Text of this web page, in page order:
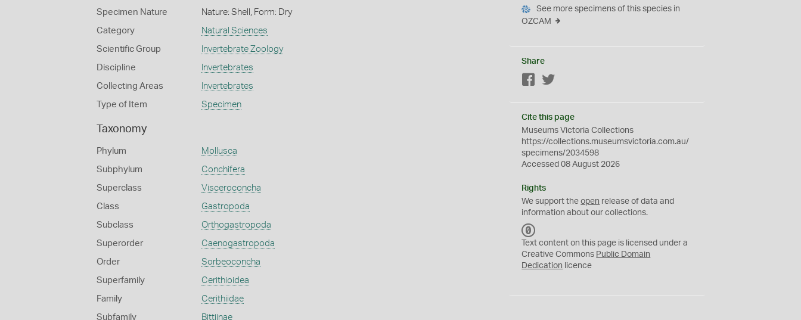
Specimen Nature Nature: Shell, Form: Dry
Category Natural Sciences
Scientific Group Invertebrate Zoology
Discipline Invertebrates
Collecting Areas Invertebrates
Type of Item Specimen
Taxonomy
Phylum Mollusca
Subphylum Conchifera
Superclass Visceroconcha
Class Gastropoda
Subclass Orthogastropoda
Superorder Caenogastropoda
Order Sorbeoconcha
Superfamily Cerithioidea
Family Cerithiidae
Subfamily Bittiinae
See more specimens of this species in
OZCAM
Share
Facebook
Cite this page
Museums Victoria Collections
https://collections.museumsvictoria.com.au/
specimens/2034598
Accessed 08 August 2026
Rights
We support theopen release of data and
information about our collections.
C
0
Text content on this page is licensed under a
Creative Commons Public Domain
Dedication licence